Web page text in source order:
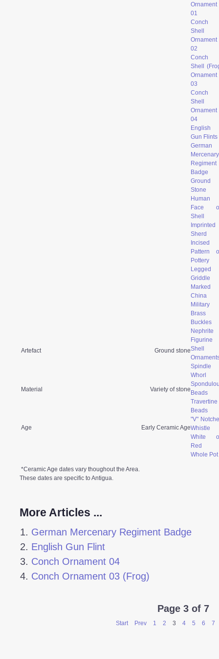
Ornament
01
Conch
Shell
Ornament
02
Conch
Shell
Ornament
03
Conch
Shell
Ornament
04
English
Gun Flints
German
Mercenary
Regiment
Badge
Ground
Stone
Human
Face
Shell
Imprinted
Sherd
Incised
Pattern
Pottery
Legged
Griddle
Marked
China
Military
Brass
Buckles
Nephrite
Figurine
Shell
Spindle
Whorl
Beads
Travertine
Beads
"V"
Whistle
White
Red
Whole Pot
Artefact Ground stone
Material Variety of stone
Age Early Ceramic Age
*Ceramic Age dates vary thoughout the Area.
These dates are specific to Antigua.
More Articles ...
German Mercenary Regiment Badge
English Gun Flint
Conch Ornament 04
Conch Ornament 03 (Frog)
Page 3 of 7
Start Prev 1 2 3 4 5 6 7